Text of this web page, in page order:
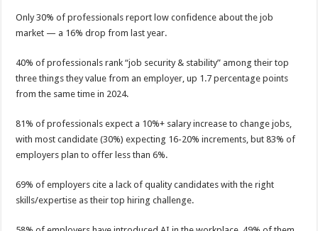
p
p
o
o
k
t
Only 30% of professionals report low confidence about the job
market — a 16% drop from last year.
40% of professionals rank “job security & stability” among their top
three things they value from an employer, up 1.7 percentage points
from the same time in 2024.
81% of professionals expect a 10%+ salary increase to change jobs,
with most candidate (30%) expecting 16-20% increments, but 83% of
employers plan to offer less than 6%.
69% of employers cite a lack of quality candidates with the right
skills/expertise as their top hiring challenge.